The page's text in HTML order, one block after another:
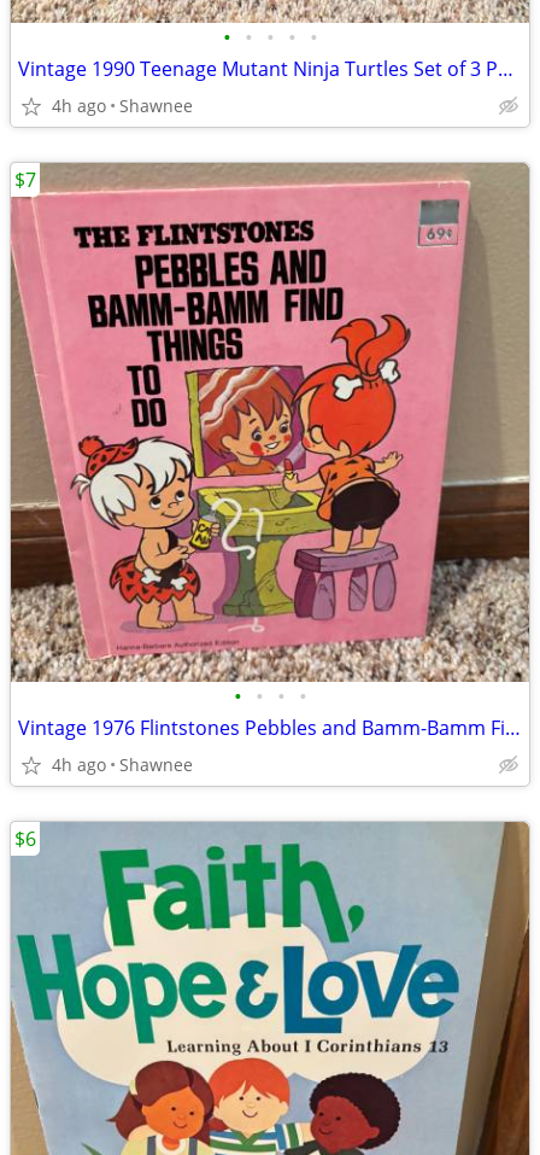
• • • • •
Vintage 1990 Teenage Mutant Ninja Turtles Set of 3 Paperback Books
4h ago Shawnee
• • • •
Vintage 1976 Flintstones Pebbles and Bamm-Bamm Find Things To Do Book
4h ago Shawnee
$7
$6